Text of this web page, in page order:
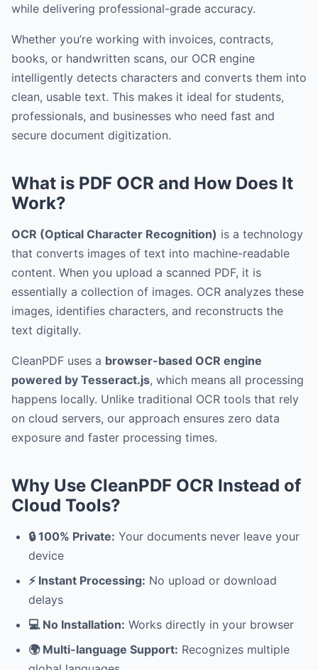
while delivering professional-grade accuracy.
Whether you’re working with invoices, contracts,
books, or handwritten scans, our OCR engine
intelligently detects characters and converts them into
clean, usable text. This makes it ideal for students,
professionals, and businesses who need fast and
secure document digitization.
What is PDF OCR and How Does It
Work?
OCR (Optical Character Recognition) is a technology
that converts images of text into machine-readable
content. When you upload a scanned PDF, it is
essentially a collection of images. OCR analyzes these
images, identifies characters, and reconstructs the
text digitally.
CleanPDF uses a browser-based OCR engine
powered by Tesseract.js, which means all processing
happens locally. Unlike traditional OCR tools that rely
on cloud servers, our approach ensures zero data
exposure and faster processing times.
Why Use CleanPDF OCR Instead of
Cloud Tools?
🔒 100% Private: Your documents never leave your
device
⚡ Instant Processing: No upload or download
delays
💻 No Installation: Works directly in your browser
🌍 Multi-language Support: Recognizes multiple